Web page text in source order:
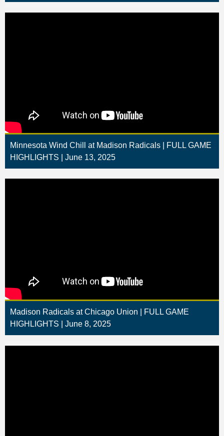
Minnesota Wind Chill at Madison Radicals | FULL GAME
HIGHLIGHTS | June 13, 2025
Madison Radicals at Chicago Union | FULL GAME
HIGHLIGHTS | June 8, 2025